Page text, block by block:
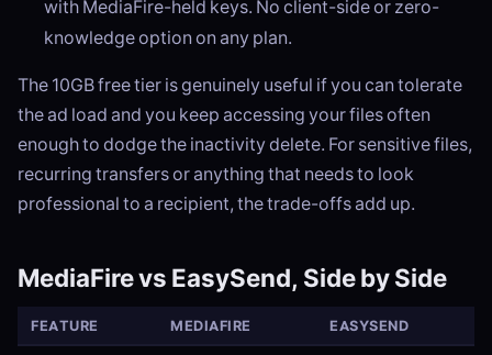
with MediaFire-held keys. No client-side or zero-
knowledge option on any plan.
The 10GB free tier is genuinely useful if you can tolerate
the ad load and you keep accessing your files often
enough to dodge the inactivity delete. For sensitive files,
recurring transfers or anything that needs to look
professional to a recipient, the trade-offs add up.
MediaFire vs EasySend, Side by Side
FEATURE MEDIAFIRE EASYSEND